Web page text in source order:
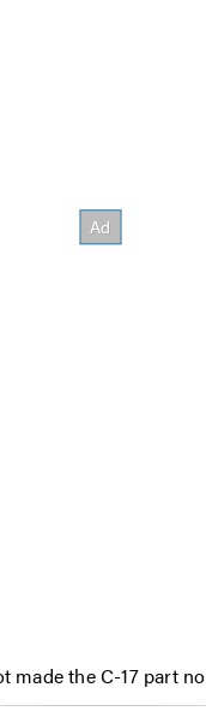
made the C-17 part